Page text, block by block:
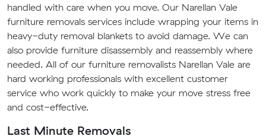
handled with care when you move. Our Narellan Vale
furniture removals services include wrapping your items in
heavy-duty removal blankets to avoid damage. We can
also provide furniture disassembly and reassembly where
needed. All of our furniture removalists Narellan Vale are
hard working professionals with excellent customer
service who work quickly to make your move stress free
and cost-effective.
Last Minute Removals